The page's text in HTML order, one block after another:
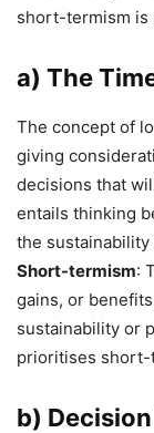
short-termism is
a) The
The concept of
giving
decisions that
entails thinking
the
Short-termism:
gains, or
sustainability or
prioritises short-
b)